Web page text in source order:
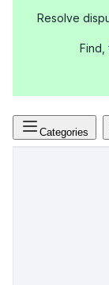
Resolve
Find,
Categories